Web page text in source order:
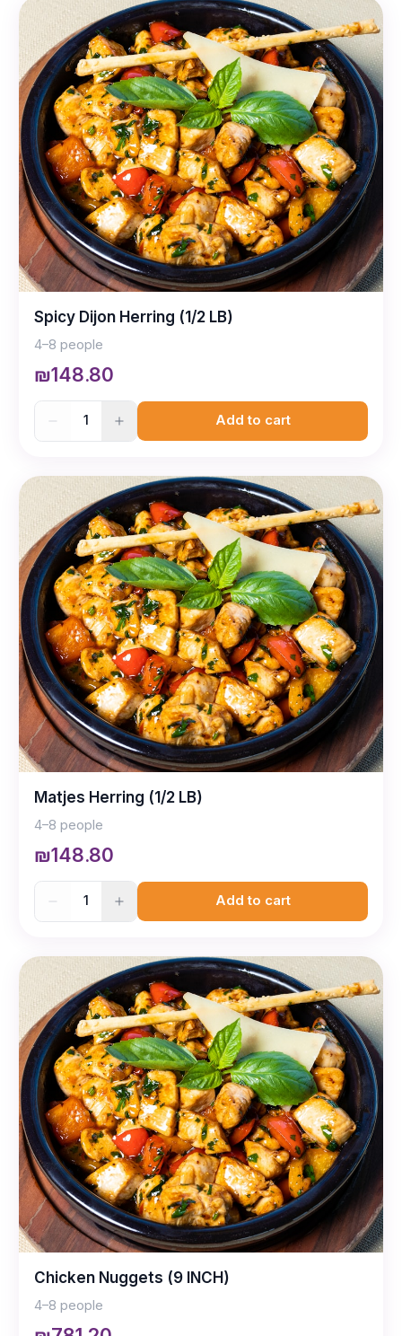
Spicy Dijon Herring (1/2 LB)
4–8 people
₪148.80
1 Add to cart
Matjes Herring (1/2 LB)
4–8 people
₪148.80
1 Add to cart
Chicken Nuggets (9 INCH)
4–8 people